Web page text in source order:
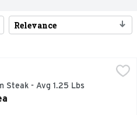
Relevance
Steak - Avg 1.25 Lbs
Description